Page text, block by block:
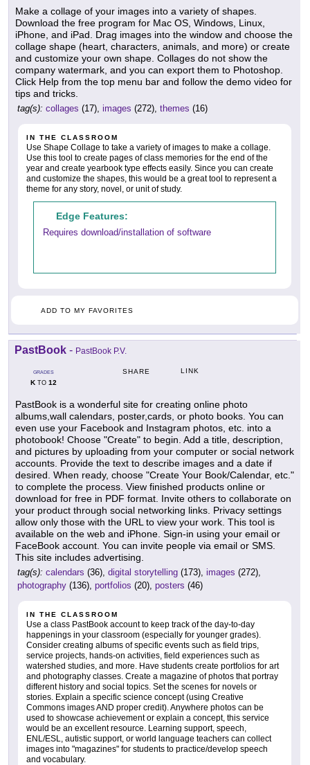
Make a collage of your images into a variety of shapes.
Download the free program for Mac OS, Windows, Linux,
iPhone, and iPad. Drag images into the window and choose the
collage shape (heart, characters, animals, and more) or create
and customize your own shape. Collages do not show the
company watermark, and you can export them to Photoshop.
Click Help from the top menu bar and follow the demo video for
tips and tricks.
tag(s): collages (17), images (272), themes (16)
IN THE CLASSROOM
Use Shape Collage to take a variety of images to make a collage.
Use this tool to create pages of class memories for the end of the
year and create yearbook type effects easily. Since you can create
and customize the shapes, this would be a great tool to represent a
theme for any story, novel, or unit of study.
Edge Features:
Requires download/installation of software
ADD TO MY FAVORITES
PastBook - PastBook P.V.
GRADES
KTO 12
SHARE LINK
PastBook is a wonderful site for creating online photo
albums,wall calendars, poster,cards, or photo books. You can
even use your Facebook and Instagram photos, etc. into a
photobook! Choose "Create" to begin. Add a title, description,
and pictures by uploading from your computer or social network
accounts. Provide the text to describe images and a date if
desired. When ready, choose "Create Your Book/Calendar, etc."
to complete the process. View finished products online or
download for free in PDF format. Invite others to collaborate on
your product through social networking links. Privacy settings
allow only those with the URL to view your work. This tool is
available on the web and iPhone. Sign-in using your email or
FaceBook account. You can invite people via email or SMS.
This site includes advertising.
tag(s): calendars (36), digital storytelling (173), images (272),
photography (136), portfolios (20), posters (46)
IN THE CLASSROOM
Use a class PastBook account to keep track of the day-to-day
happenings in your classroom (especially for younger grades).
Consider creating albums of specific events such as field trips,
service projects, hands-on activities, field experiences such as
watershed studies, and more. Have students create portfolios for art
and photography classes. Create a magazine of photos that portray
different history and social topics. Set the scenes for novels or
stories. Explain a specific science concept (using Creative
Commons images AND proper credit). Anywhere photos can be
used to showcase achievement or explain a concept, this service
would be an excellent resource. Learning support, speech,
ENL/ESL, autistic support, or world language teachers can collect
images into "magazines" for students to practice/develop speech
and vocabulary.